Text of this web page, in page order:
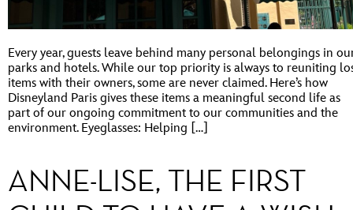
Every year, guests leave behind many personal belongings in
parks and hotels. While our top priority is always to reuniting
items with their owners, some are never claimed. Here’s how
Disneyland Paris gives these items a meaningful second life as
part of our ongoing commitment to our communities and the
environment. Eyeglasses: Helping […]
ANNE-LISE, THE FIRST